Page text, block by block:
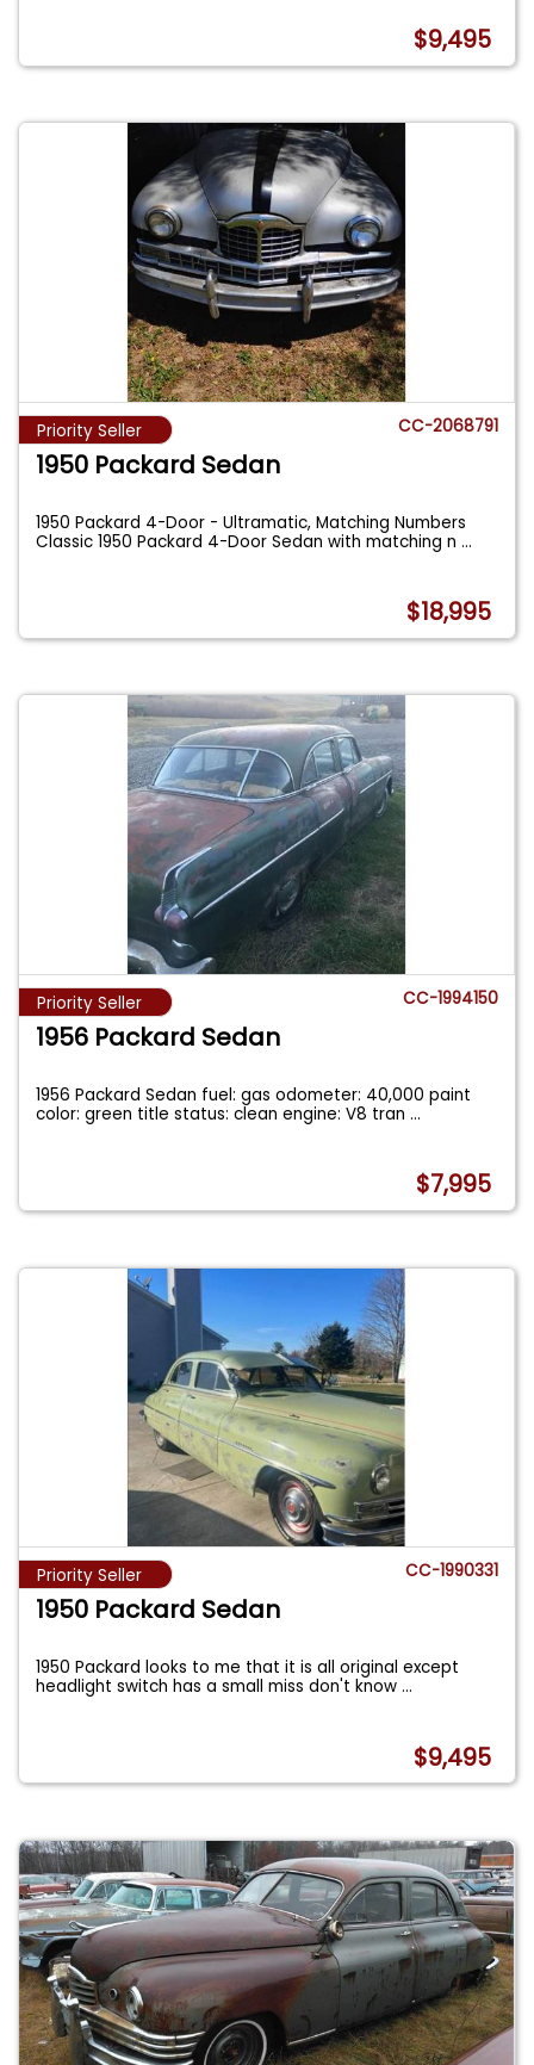
$9,495
Priority Seller CC-2068791
1950 Packard Sedan
1950 Packard 4-Door - Ultramatic, Matching Numbers
Classic 1950 Packard 4-Door Sedan with matching n...
$18,995
Priority Seller CC-1994150
1956 Packard Sedan
1956 Packard Sedan fuel: gas odometer: 40,000 paint
color: green title status: clean engine: V8 tran...
$7,995
Priority Seller CC-1990331
1950 Packard Sedan
1950 Packard looks to me that it is all original except
headlight switch has a small miss don't know...
$9,495